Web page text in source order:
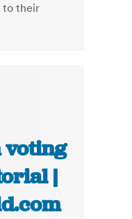
to their
voting
|